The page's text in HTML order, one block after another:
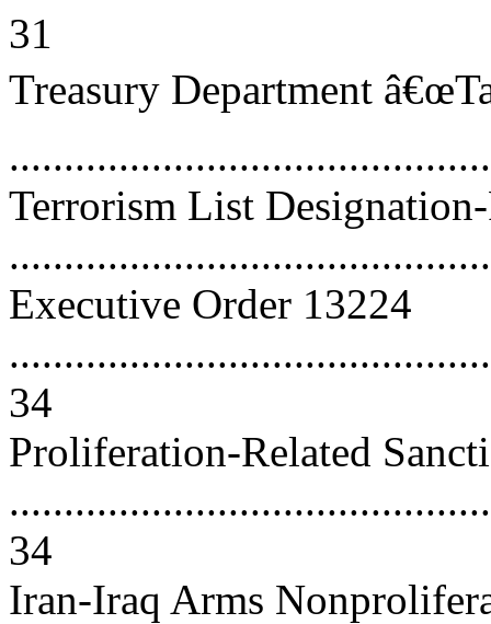
31
Treasury Department
Terrorism List
Executive Order 13224
34
Proliferation-Related
34
Iran-Iraq Arms